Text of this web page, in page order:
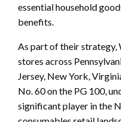
essential household
benefits.
As part of their
stores across
Jersey, New York,
No. 60 on the PG 100,
significant player in the